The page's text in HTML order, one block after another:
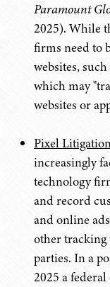
Paramount
2025). While
firms need to
websites,
which may
websites or
Pixel
increasingly
technology
and record
and online
other tracking
parties. In a
2025 a